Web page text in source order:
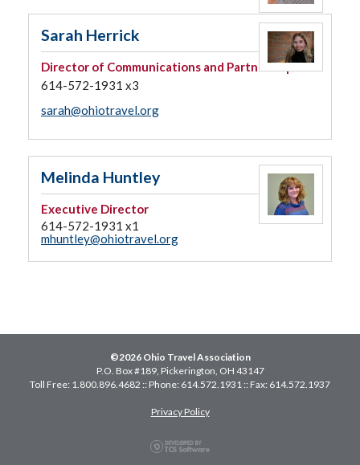
Sarah Herrick
Director of Communications and Partnerships
614-572-1931 x3
sarah@ohiotravel.org
Melinda Huntley
Executive Director
614-572-1931 x1
mhuntley@ohiotravel.org
©2026 Ohio Travel Association
P.O. Box #189, Pickerington, OH 43147
Toll Free: 1.800.896.4682 :: Phone: 614.572.1931 :: Fax: 614.572.1937
Privacy Policy